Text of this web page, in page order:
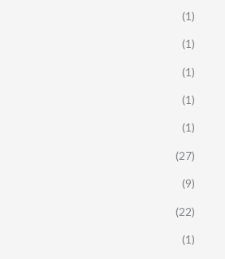
(1)
(1)
(1)
(1)
(1)
(27)
(9)
(22)
(1)